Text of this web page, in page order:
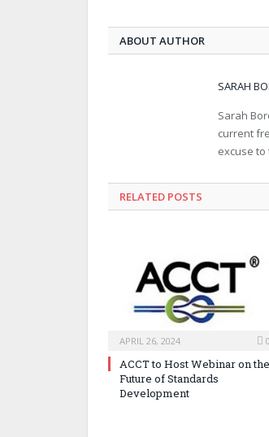
ABOUT AUTHOR
SARAH
Sarah
current
excuse
RELATED POSTS
APRIL 26, 2024 0
ACCT to Host Webinar on the
Future of Standards
Development